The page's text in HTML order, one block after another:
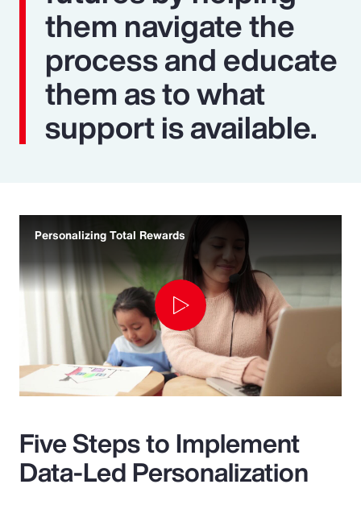
them navigate the
process and educate
them as to what
support is available.
Personalizing Total Rewards
Play
Video
Five Steps to Implement
Data-Led Personalization